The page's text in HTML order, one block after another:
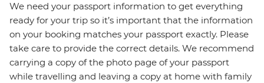
We need your passport information to get everything
ready for your trip so it’s important that the information
on your booking matches your passport exactly. Please
take care to provide the correct details. We recommend
carrying a copy of the photo page of your passport
while travelling and leaving a copy at home with family